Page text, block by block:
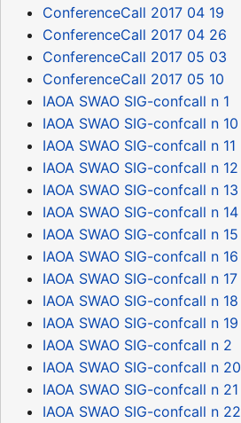
ConferenceCall 2017 04 19
ConferenceCall 2017 04 26
ConferenceCall 2017 05 03
ConferenceCall 2017 05 10
IAOA SWAO SIG-confcall n 1
IAOA SWAO SIG-confcall n 10
IAOA SWAO SIG-confcall n 11
IAOA SWAO SIG-confcall n 12
IAOA SWAO SIG-confcall n 13
IAOA SWAO SIG-confcall n 14
IAOA SWAO SIG-confcall n 15
IAOA SWAO SIG-confcall n 16
IAOA SWAO SIG-confcall n 17
IAOA SWAO SIG-confcall n 18
IAOA SWAO SIG-confcall n 19
IAOA SWAO SIG-confcall n 2
IAOA SWAO SIG-confcall n 20
IAOA SWAO SIG-confcall n 21
IAOA SWAO SIG-confcall n 22